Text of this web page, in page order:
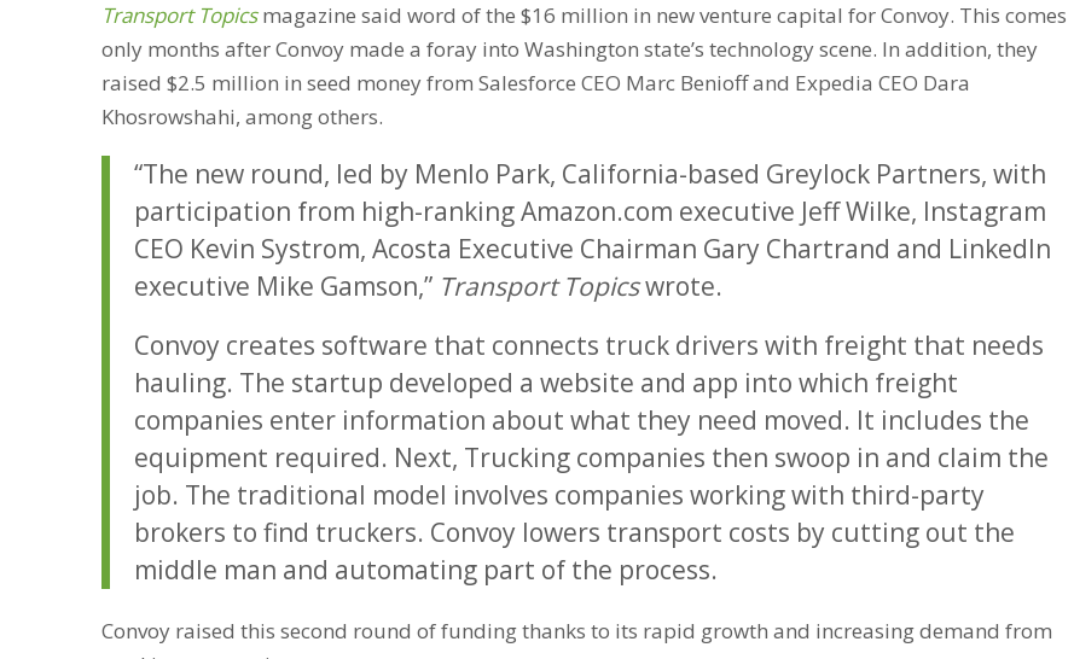
Transport Topics magazine said word of the $16 million in new venture capital for Convoy. This comes
only months after Convoy made a foray into Washington state’s technology scene. In addition, they
raised $2.5 million in seed money from Salesforce CEO Marc Benioff and Expedia CEO Dara
Khosrowshahi, among others.
“The new round, led by Menlo Park, California-based Greylock Partners, with
participation from high-ranking Amazon.com executive Jeff Wilke, Instagram
CEO Kevin Systrom, Acosta Executive Chairman Gary Chartrand and LinkedIn
executive Mike Gamson,” Transport Topicswrote.
Convoy creates software that connects truck drivers with freight that needs
hauling. The startup developed a website and app into which freight
companies enter information about what they need moved. It includes the
equipment required. Next, Trucking companies then swoop in and claim the
job. The traditional model involves companies working with third-party
brokers to find truckers. Convoy lowers transport costs by cutting out the
middle man and automating part of the process.
Convoy raised this second round of funding thanks to its rapid growth and increasing demand from